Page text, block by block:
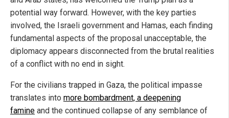
potential way forward. However, with the key parties
involved, the Israeli government and Hamas, each finding
fundamental aspects of the proposal unacceptable, the
diplomacy appears disconnected from the brutal realities
of a conflict with no end in sight.
For the civilians trapped in Gaza, the political impasse
translates into more bombardment, a deepening
famine and the continued collapse of any semblance of